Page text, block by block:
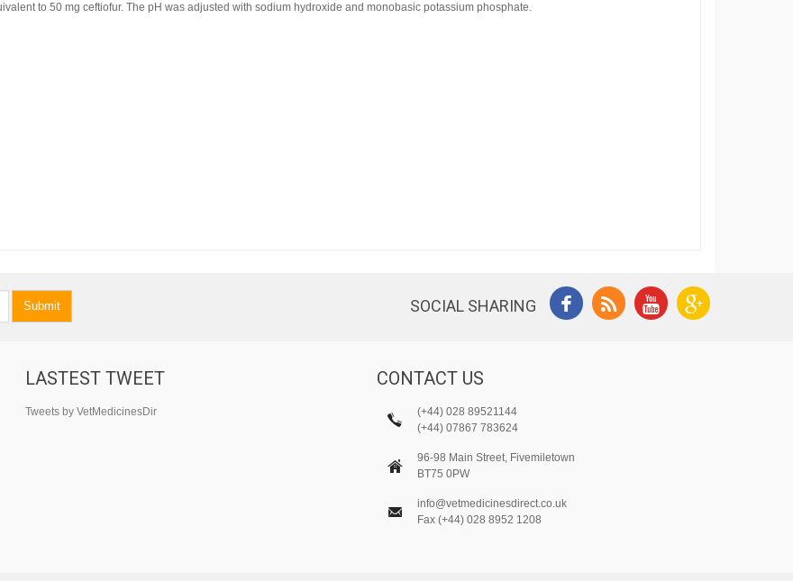
to 50 mg ceftiofur. The pH was adjusted with sodium hydroxide and monobasic potassium phosphate.
Submit SOCIAL SHARING
LASTEST TWEET
Tweets by VetMedicinesDir
CONTACT US
(+44) 028 89521144
(+44) 07867 783624
96-98 Main Street, Fivemiletown
BT75 0PW
info@vetmedicinesdirect.co.uk
Fax (+44) 028 8952 1208